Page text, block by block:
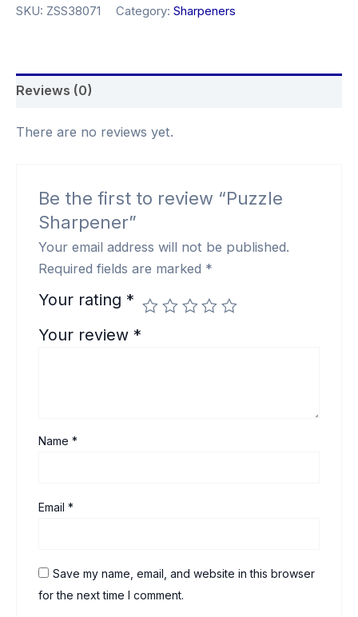
SKU: ZSS38071 Category: Sharpeners
Reviews (0)
There are no reviews yet.
Be the first to review “Puzzle
Sharpener”
Your email address will not be published.
Required fields are marked *
Your rating *
Your review *
Name*
Email*
Save my name, email, and website in this browser
for the next time I comment.